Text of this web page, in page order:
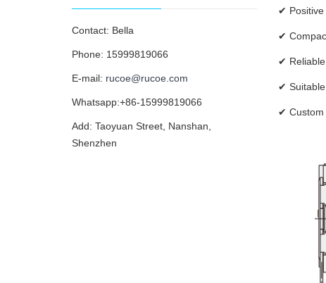
✔ Positive
✔
✔
✔
✔ Custom
Contact: Bella
Phone: 15999819066
E-mail: rucoe@rucoe.com
Whatsapp:+86-15999819066
Add: Taoyuan Street, Nanshan,
Shenzhen